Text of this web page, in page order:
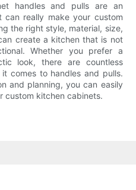
handles and pulls are an
can really make your custom
the right style, material, size,
create a kitchen that is not
Whether you prefer a
look, there are countless
comes to handles and pulls.
and planning, you can easily
custom kitchen cabinets.